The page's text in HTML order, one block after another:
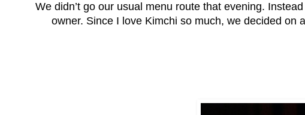
We didn’t go our usual menu route that evening.
owner. Since I love Kimchi so much, we decided on